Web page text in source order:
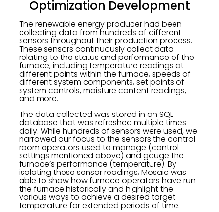
Optimization Development
The renewable energy producer had been
collecting data from hundreds of different
sensors throughout their production process.
These sensors continuously collect data
relating to the status and performance of the
furnace, including temperature readings at
different points within the furnace, speeds of
different system components, set points of
system controls, moisture content readings,
and more.
The data collected was stored in an SQL
database that was refreshed multiple times
daily. While hundreds of sensors were used, we
narrowed our focus to the sensors the control
room operators used to manage (control
settings mentioned above) and gauge the
furnace’s performance (temperature). By
isolating these sensor readings, Mosaic was
able to show how furnace operators have run
the furnace historically and highlight the
various ways to achieve a desired target
temperature for extended periods of time.